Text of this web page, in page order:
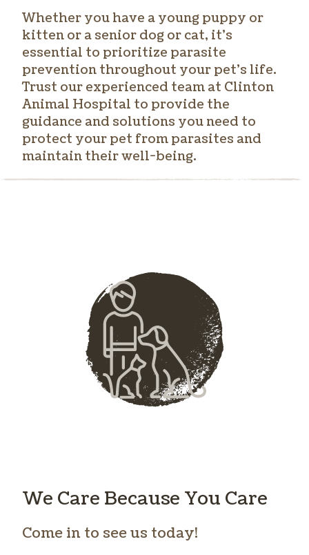
Whether you have a young puppy or
kitten or a senior dog or cat, it’s
essential to prioritize parasite
prevention throughout your pet’s life.
Trust our experienced team at Clinton
Animal Hospital to provide the
guidance and solutions you need to
protect your pet from parasites and
maintain their well-being.
We Care Because You Care
Come in to see us today!